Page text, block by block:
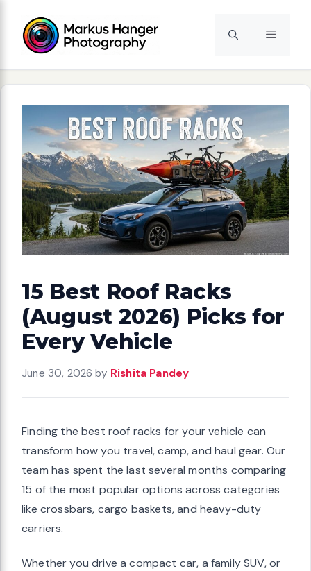
content
Menu
15 Best Roof Racks
(August 2026) Picks for
Every Vehicle
June 30, 2026 by Rishita Pandey
Finding the best roof racks for your vehicle can
transform how you travel, camp, and haul gear. Our
team has spent the last several months comparing
15 of the most popular options across categories
like crossbars, cargo baskets, and heavy-duty
carriers.
Whether you drive a compact car, a family SUV, or